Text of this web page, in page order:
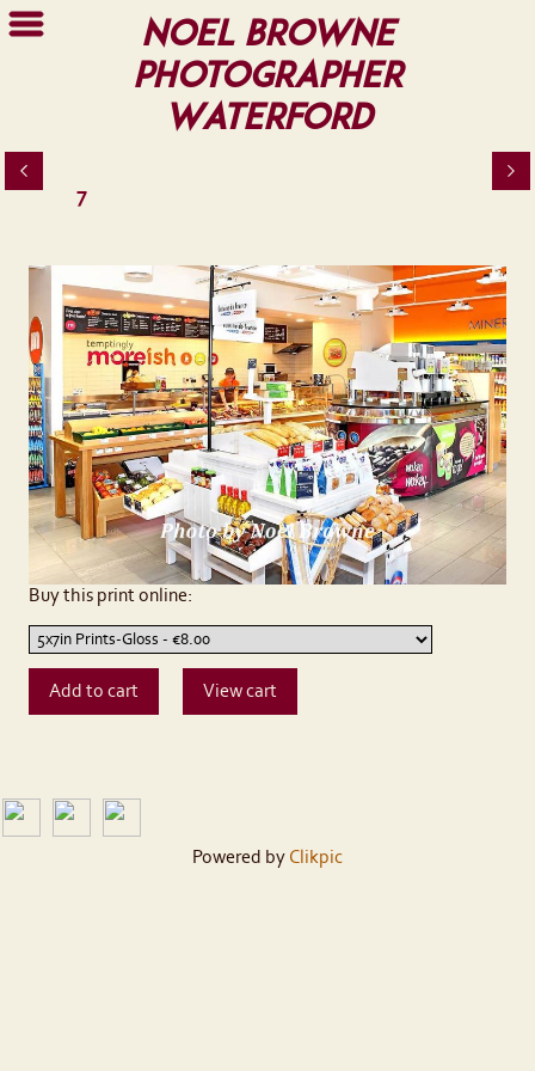
Noel Browne
Photographer
Waterford
7
Buy this print online:
Powered by Clikpic